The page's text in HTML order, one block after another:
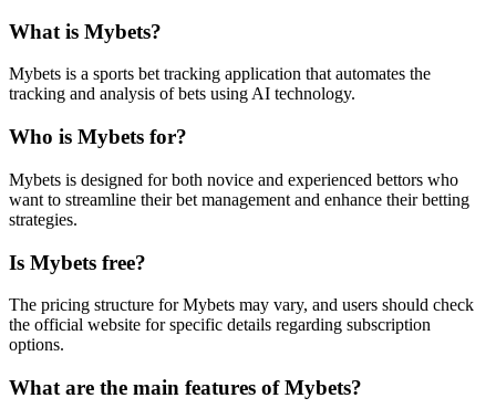
What is Mybets?
Mybets is a sports bet tracking application that automates the
tracking and analysis of bets using AI technology.
Who is Mybets for?
Mybets is designed for both novice and experienced bettors who
want to streamline their bet management and enhance their betting
strategies.
Is Mybets free?
The pricing structure for Mybets may vary, and users should check
the official website for specific details regarding subscription
options.
What are the main features of Mybets?